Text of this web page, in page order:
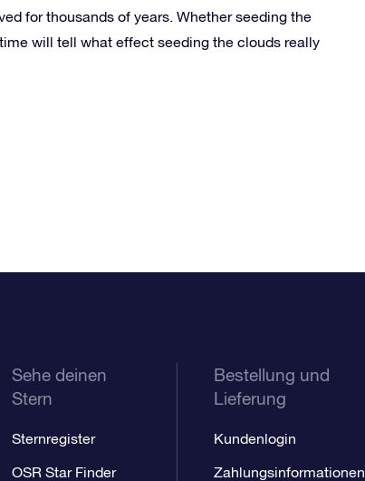
for thousands of years. Whether seeding the
will tell what effect seeding the clouds really
Sehe deinen
Stern
Sternregister
OSR Star Finder
Bestellung und
Lieferung
Kundenlogin
Zahlungsinformationen